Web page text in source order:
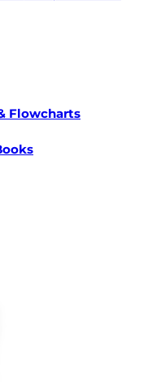
Flowcharts